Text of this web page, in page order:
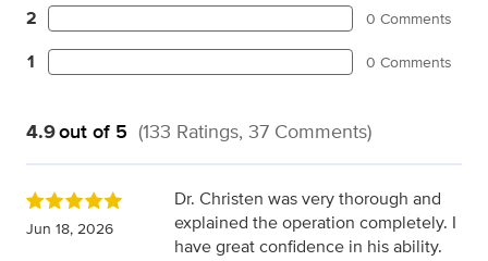
2 0 Comments
1 0 Comments
4.9out of 5 (133 Ratings, 37 Comments)
Jun 18, 2026
Dr. Christen was very thorough and
explained the operation completely. I
have great confidence in his ability.